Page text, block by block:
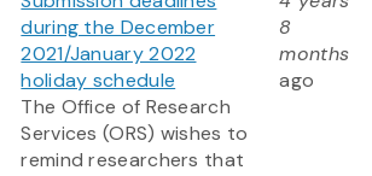
during the December
2021/January 2022
holiday schedule
The Office of Research
Services (ORS) wishes to
remind researchers that
8
months
ago